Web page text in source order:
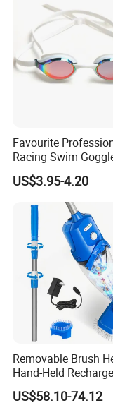
Our service:
We accept
equipment,easy
we confirm
** Promiss you Quality
** Great Customer
** 1500 Square meter
** 10 Years Export
** Our customers
Favourite
Racing Swim
Silicone Design
Goggles
US$3.95-4.20
Removable Brush
Hand-Held
Pool Cleaning Tool
US$58.10-74.12